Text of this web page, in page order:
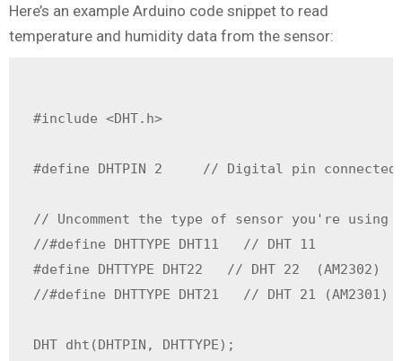
Here’s an example Arduino code snippet to read
temperature and humidity data from the sensor:
#include <DHT.h>
#define DHTPIN 2     // Digital pin
// Uncomment the type of sensor you're using
//#define DHTTYPE DHT11   // DHT 11
#define DHTTYPE DHT22   // DHT 22  (AM2302)
//#define DHTTYPE DHT21   // DHT 21 (AM2301)
DHT dht(DHTPIN, DHTTYPE);